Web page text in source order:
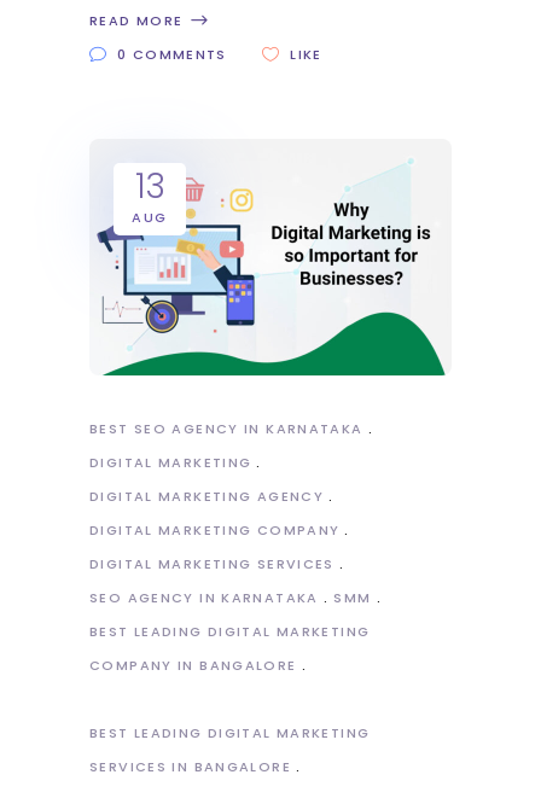
READ MORE
0 COMMENTS
LIKE
13
AUG
BEST SEO AGENCY IN KARNATAKA
DIGITAL MARKETING
DIGITAL MARKETING AGENCY
DIGITAL MARKETING COMPANY
DIGITAL MARKETING SERVICES
SEO AGENCY IN KARNATAKA
SMM
BEST LEADING DIGITAL MARKETING
COMPANY IN BANGALORE
BEST LEADING DIGITAL MARKETING
SERVICES IN BANGALORE